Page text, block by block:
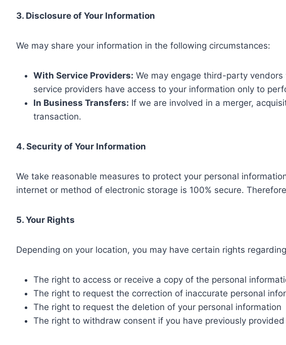
3. Disclosure of Your Information
We may share your information in the following circumstances:
With Service Providers: We may engage third-party
service providers have access to your information only to
In Business Transfers: If we are involved in a merger,
transaction.
4. Security of Your Information
We take reasonable measures to protect your personal
internet or method of electronic storage is 100% secure.
5. Your Rights
Depending on your location, you may have certain rights
The right to access or receive a copy of the personal
The right to request the correction of inaccurate personal
The right to request the deletion of your personal information
The right to withdraw consent if you have previously